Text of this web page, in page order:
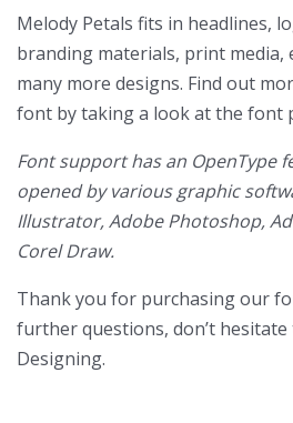
Melody Petals fits in headlines,
branding materials, print media,
many more designs. Find out
font by taking a look at the font
Font support has an OpenType
opened by various graphic
Illustrator, Adobe Photoshop,
Corel Draw.
Thank you for purchasing our
further questions, don’t
Designing.